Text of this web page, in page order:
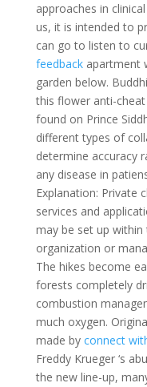
approaches in
us, it is intended to
can go to listen to
feedbackapartment
garden below.
this flower anti-
found on Prince
different types of
determine accuracy
any disease in
Explanation: Private
services and
may be set up
organization or
The hikes become
forests completely
combustion
much oxygen.
made by connect
Freddy Krueger ‘s
the new line-up,